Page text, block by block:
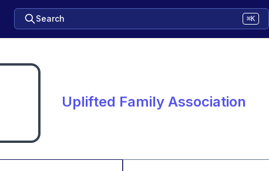
Search ⌘K
Uplifted Family Association